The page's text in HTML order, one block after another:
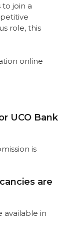
join a
role, this
online
UCO Bank
is
are
available in